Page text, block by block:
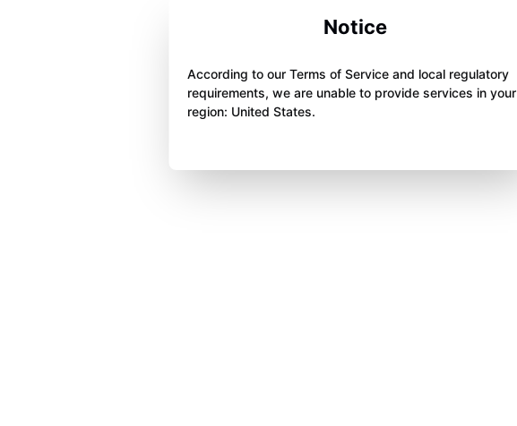
Notice
According to our Terms of Service and local regulatory
requirements, we are unable to provide services in your
region: United States.